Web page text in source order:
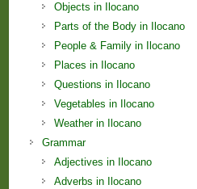
Objects in Ilocano
Parts of the Body in Ilocano
People & Family in Ilocano
Places in Ilocano
Questions in Ilocano
Vegetables in Ilocano
Weather in Ilocano
Grammar
Adjectives in Ilocano
Adverbs in Ilocano